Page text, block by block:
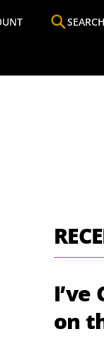
SEARCH
I’ve
on